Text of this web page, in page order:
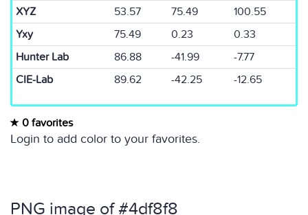
XYZ
53.57 75.49
100.55
Yxy
75.49 0.23
0.33
Hunter Lab
86.88 -41.99
-7.77
CIE-Lab
89.62 -42.25 -12.65
0 favorites
Login to add color to your favorites.
PNG image of #4df8f8